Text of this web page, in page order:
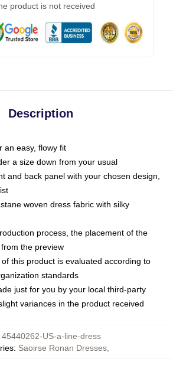
product is not received
Description
an easy, flowy fit
a size down from your usual
and back panel with your chosen design,
woven dress fabric with silky
process, the placement of the
the preview
this product is evaluated according to
standards
just for you by your local third-party
variances in the product received
45440262-US-a-line-dress
: Saoirse Ronan Dresses,